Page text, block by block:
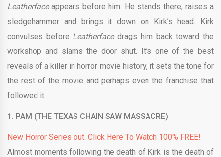
Leatherfaceappears before him. He stands there, raises a
sledgehammer and brings it down on Kirk’s head. Kirk
convulses before Leatherfacedrags him back toward the
workshop and slams the door shut. It’s one of the best
reveals of a killer in horror movie history, it sets the tone for
the rest of the movie and perhaps even the franchise that
followed it.
1. PAM (THE TEXAS CHAIN SAW MASSACRE)
New Horror Series out. Click Here To Watch 100% FREE!
Almost moments following the death of Kirk is the death of